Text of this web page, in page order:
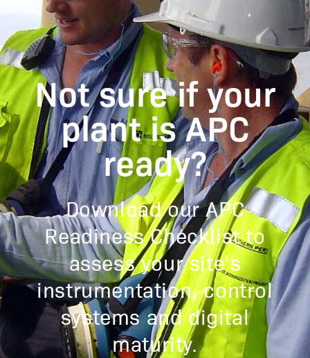
Not sure if your
plant is APC
ready?
Download our APC
Readiness Checklist to
assess your site’s
instrumentation, control
systems and digital
maturity.